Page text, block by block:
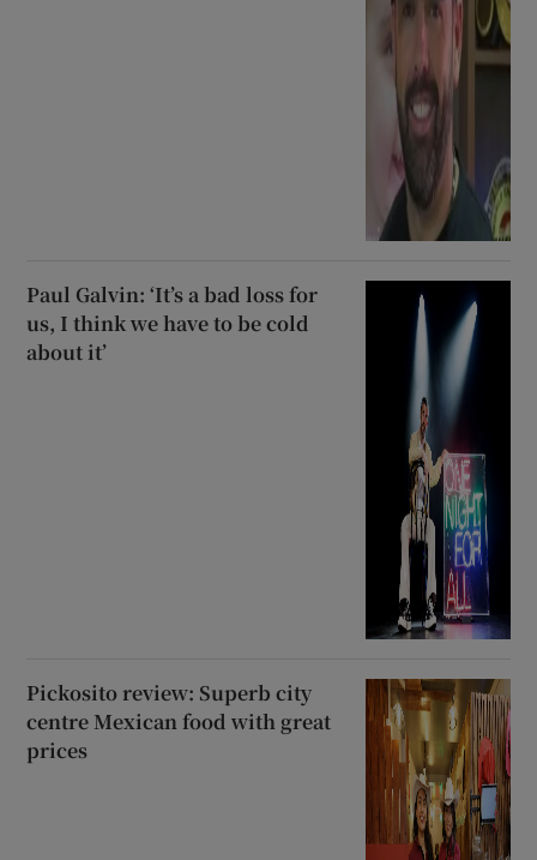
Paul Galvin: ‘It’s a bad loss for
us, I think we have to be cold
about it’
Pickosito review: Superb city
centre Mexican food with great
prices